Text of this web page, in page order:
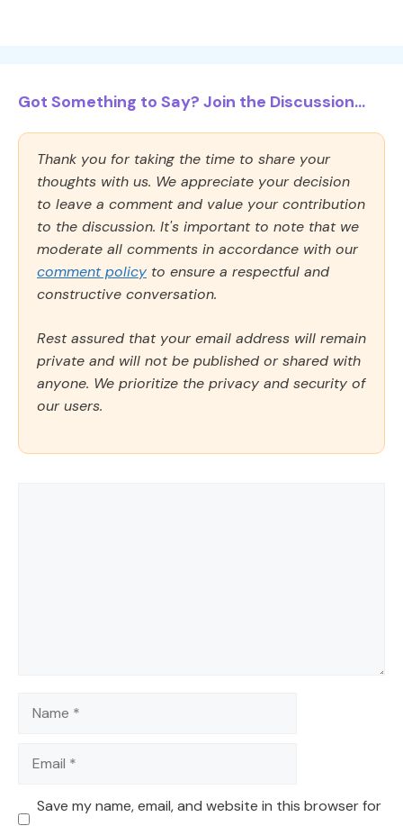
Got Something to Say? Join the Discussion...
Thank you for taking the time to share your
thoughts with us. We appreciate your decision
to leave a comment and value your contribution
to the discussion. It's important to note that we
moderate all comments in accordance with our
comment policy to ensure a respectful and
constructive conversation.
Rest assured that your email address will remain
private and will not be published or shared with
anyone. We prioritize the privacy and security of
our users.
Name
Email
Save my name, email, and website in this browser for